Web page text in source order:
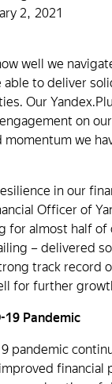
2, 2021
well we
able to deliver
Our
on
we
in our
Officer of
for almost half
– delivered
track record
for further
19 Pandemic
pandemic